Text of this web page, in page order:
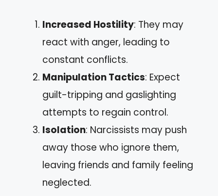
Increased Hostility: They may
react with anger, leading to
constant conflicts.
Manipulation Tactics: Expect
guilt-tripping and gaslighting
attempts to regain control.
Isolation: Narcissists may push
away those who ignore them,
leaving friends and family feeling
neglected.